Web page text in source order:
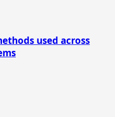
used across